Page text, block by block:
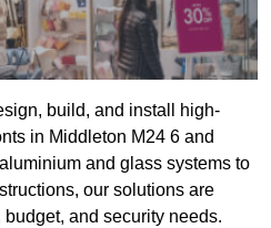
build, and install high-
in Middleton M24 6 and
and glass systems to
our solutions are
and security needs.